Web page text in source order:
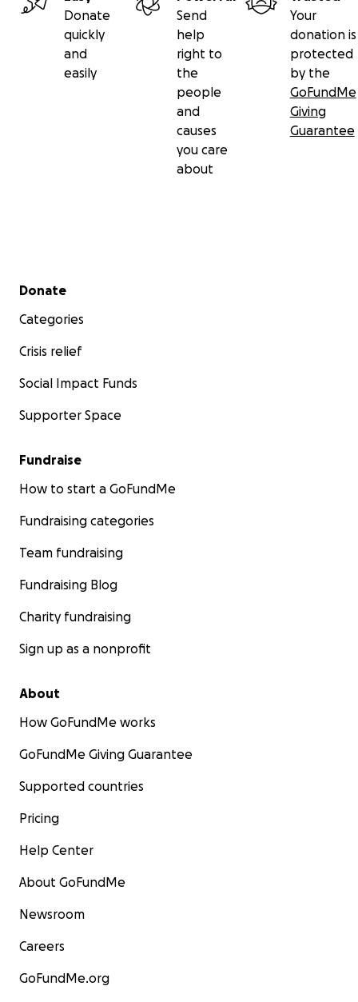
Donate
quickly
and
easily
Send
help
right to
the
people
and
causes
you care
about
Your
donation is
protected
by the
GoFundMe
Giving
Guarantee
Secondary menu
Donate
Categories
Crisis relief
Social Impact Funds
Supporter Space
Fundraise
How to start a GoFundMe
Fundraising categories
Team fundraising
Fundraising Blog
Charity fundraising
Sign up as a nonprofit
About
How GoFundMe works
GoFundMe Giving Guarantee
Supported countries
Pricing
Help Center
About GoFundMe
Newsroom
Careers
GoFundMe.org